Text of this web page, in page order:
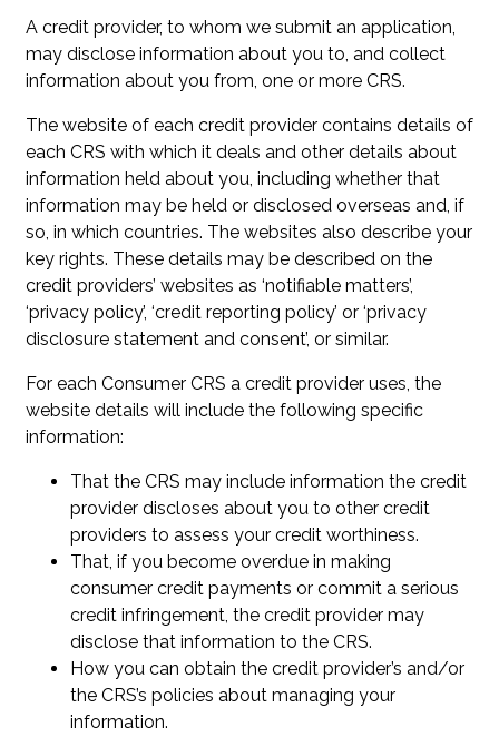
A credit provider, to whom we submit an application,
may disclose information about you to, and collect
information about you from, one or more CRS.
The website of each credit provider contains details of
each CRS with which it deals and other details about
information held about you, including whether that
information may be held or disclosed overseas and, if
so, in which countries. The websites also describe your
key rights. These details may be described on the
credit providers’ websites as ‘notifiable matters’,
‘privacy policy’, ‘credit reporting policy’ or ‘privacy
disclosure statement and consent’, or similar.
For each Consumer CRS a credit provider uses, the
website details will include the following specific
information:
That the CRS may include information the credit
provider discloses about you to other credit
providers to assess your credit worthiness.
That, if you become overdue in making
consumer credit payments or commit a serious
credit infringement, the credit provider may
disclose that information to the CRS.
How you can obtain the credit provider’s and/or
the CRS’s policies about managing your
information.